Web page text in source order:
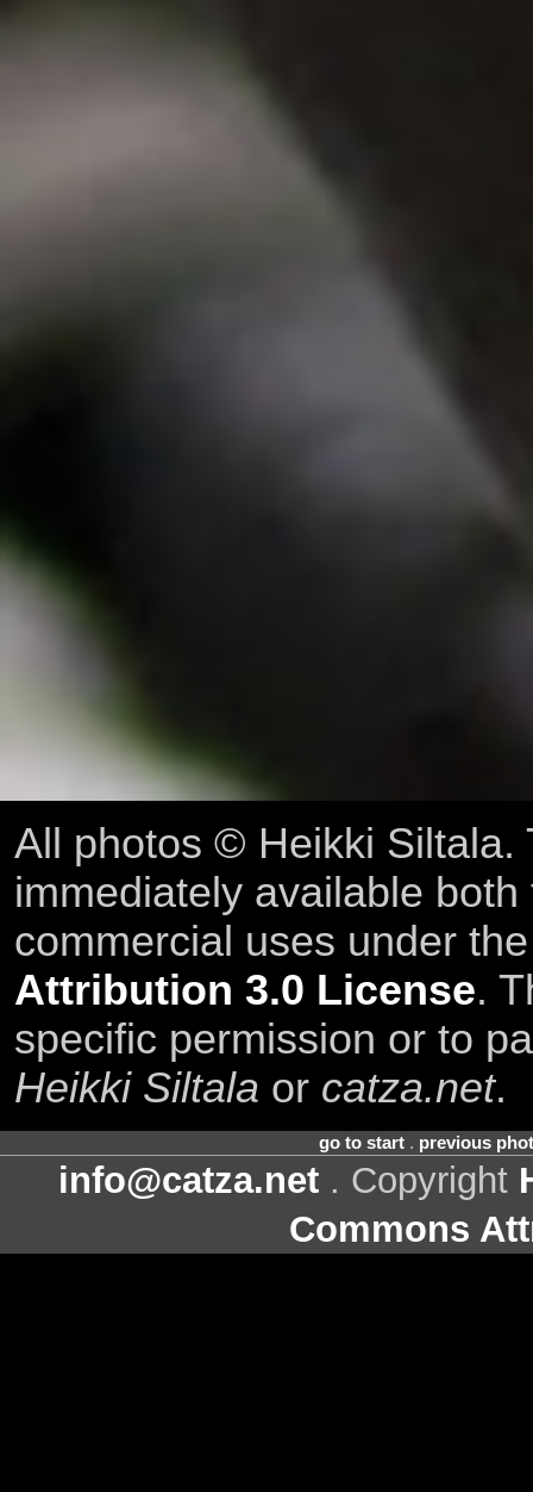
All photos © Heikki Siltala.
immediately available
commercial uses under
Attribution 3.0 License.
specific permission or to
Heikki Siltala or catza.net.
go to start. previous
info@catza.net . Copyright
Commons